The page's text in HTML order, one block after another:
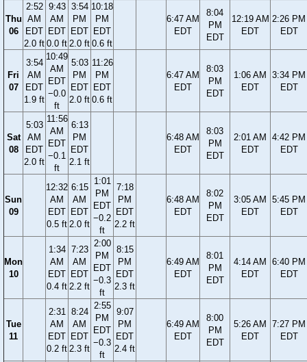
Thu
06
2:52
AM
EDT
2.0 ft
9:43
AM
EDT
0.0 ft
3:54
PM
EDT
2.0 ft
10:18
PM
EDT
0.6 ft
6:47 AM
EDT
8:04
PM
EDT
12:19 AM
EDT
2:26 PM
EDT
Fri
07
3:54
AM
EDT
1.9 ft
10:49
AM
EDT
−0.0
ft
5:03
PM
EDT
2.0 ft
11:26
PM
EDT
0.6 ft
6:47 AM
EDT
8:03
PM
EDT
1:06 AM
EDT
3:34 PM
EDT
Sat
08
5:03
AM
EDT
2.0 ft
11:56
AM
EDT
−0.1
ft
6:13
PM
EDT
2.1 ft
6:48 AM
EDT
8:03
PM
EDT
2:01 AM
EDT
4:42 PM
EDT
Sun
09
12:32
AM
EDT
0.5 ft
6:15
AM
EDT
2.0 ft
1:01
PM
EDT
−0.2
ft
7:18
PM
EDT
2.2 ft
6:48 AM
EDT
8:02
PM
EDT
3:05 AM
EDT
5:45 PM
EDT
Mon
10
1:34
AM
EDT
0.4 ft
7:23
AM
EDT
2.2 ft
2:00
PM
EDT
−0.3
ft
8:15
PM
EDT
2.3 ft
6:49 AM
EDT
8:01
PM
EDT
4:14 AM
EDT
6:40 PM
EDT
Tue
11
2:31
AM
EDT
0.2 ft
8:24
AM
EDT
2.3 ft
2:55
PM
EDT
−0.3
ft
9:07
PM
EDT
2.4 ft
6:49 AM
EDT
8:00
PM
EDT
5:26 AM
EDT
7:27 PM
EDT